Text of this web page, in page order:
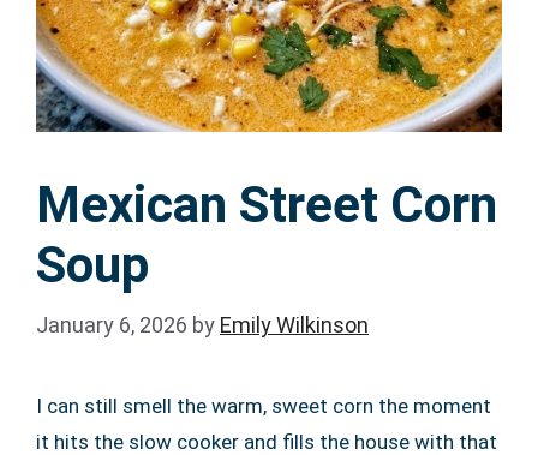
Mexican Street Corn
Soup
January 6, 2026 by Emily Wilkinson
I can still smell the warm, sweet corn the moment
it hits the slow cooker and fills the house with that